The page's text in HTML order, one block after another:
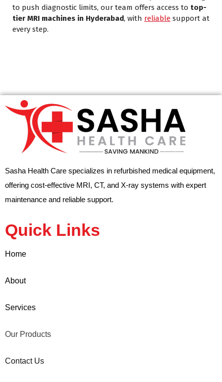
to push diagnostic limits, our team offers access to top-
tier MRI machines in Hyderabad, with reliable support at
every step.
Sasha Health Care specializes in refurbished medical equipment,
offering cost-effective MRI, CT, and X-ray systems with expert
maintenance and reliable support.
Quick Links
Home
About
Services
Our Products
Contact Us